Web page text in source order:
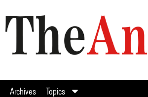
Archives Topics